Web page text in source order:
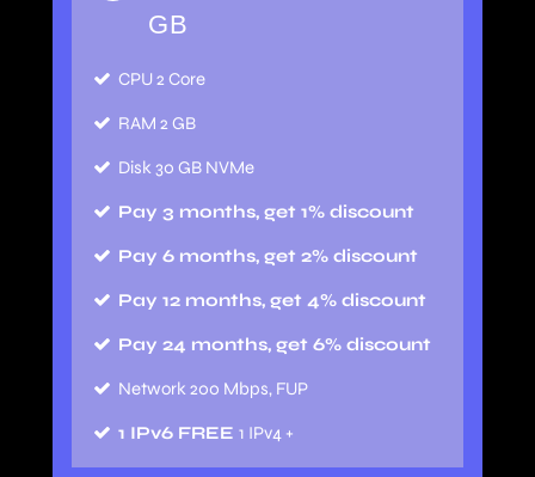
GB
CPU 2 Core
RAM 2 GB
Disk 30 GB NVMe
Pay 3 months, get 1% discount
Pay 6 months, get 2% discount
Pay 12 months, get 4% discount
Pay 24 months, get 6% discount
Network 200 Mbps, FUP
1 IPv6 FREE 1 IPv4 +